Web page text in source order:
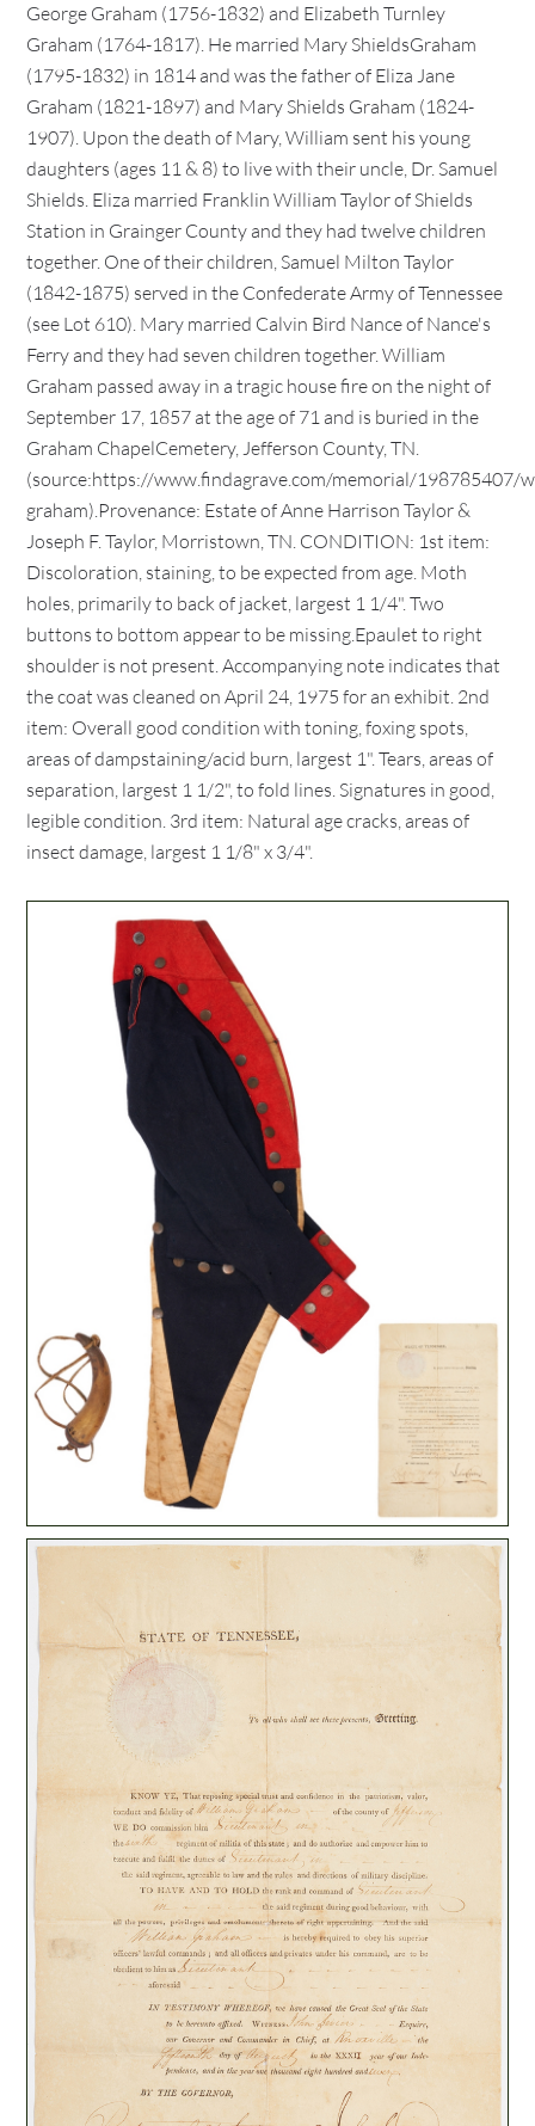
George Graham (1756-1832) and Elizabeth Turnley
Graham (1764-1817). He married Mary ShieldsGraham
(1795-1832) in 1814 and was the father of Eliza Jane
Graham (1821-1897) and Mary Shields Graham (1824-
1907). Upon the death of Mary, William sent his young
daughters (ages 11 & 8) to live with their uncle, Dr. Samuel
Shields. Eliza married Franklin William Taylor of Shields
Station in Grainger County and they had twelve children
together. One of their children, Samuel Milton Taylor
(1842-1875) served in the Confederate Army of Tennessee
(see Lot 610). Mary married Calvin Bird Nance of Nance's
Ferry and they had seven children together. William
Graham passed away in a tragic house fire on the night of
September 17, 1857 at the age of 71 and is buried in the
Graham ChapelCemetery, Jefferson County, TN.
(source:https://www.findagrave.com/memorial/198785407/
graham).Provenance: Estate of Anne Harrison Taylor &
Joseph F. Taylor, Morristown, TN. CONDITION: 1st item:
Discoloration, staining, to be expected from age. Moth
holes, primarily to back of jacket, largest 1 1/4". Two
buttons to bottom appear to be missing.Epaulet to right
shoulder is not present. Accompanying note indicates that
the coat was cleaned on April 24, 1975 for an exhibit. 2nd
item: Overall good condition with toning, foxing spots,
areas of dampstaining/acid burn, largest 1". Tears, areas of
separation, largest 1 1/2", to fold lines. Signatures in good,
legible condition. 3rd item: Natural age cracks, areas of
insect damage, largest 1 1/8" x 3/4".